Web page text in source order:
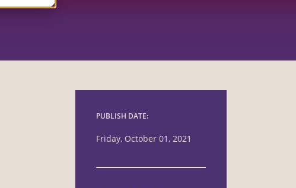
PUBLISH DATE:
Friday, October 01, 2021